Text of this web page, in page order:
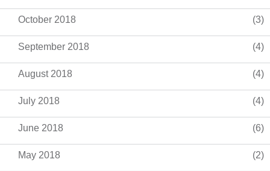
October 2018 (3)
September 2018 (4)
August 2018 (4)
July 2018 (4)
June 2018 (6)
May 2018 (2)